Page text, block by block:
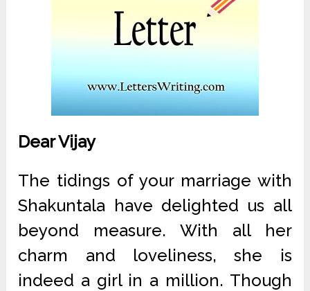
Dear Vijay
The tidings of your marriage with
Shakuntala have delighted us all
beyond measure. With all her
charm and loveliness, she is
indeed a girl in a million. Though